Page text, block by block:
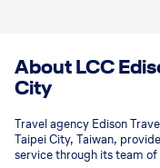
About LCC
City
Travel agency Edison
Taipei City, Taiwan,
service through its team